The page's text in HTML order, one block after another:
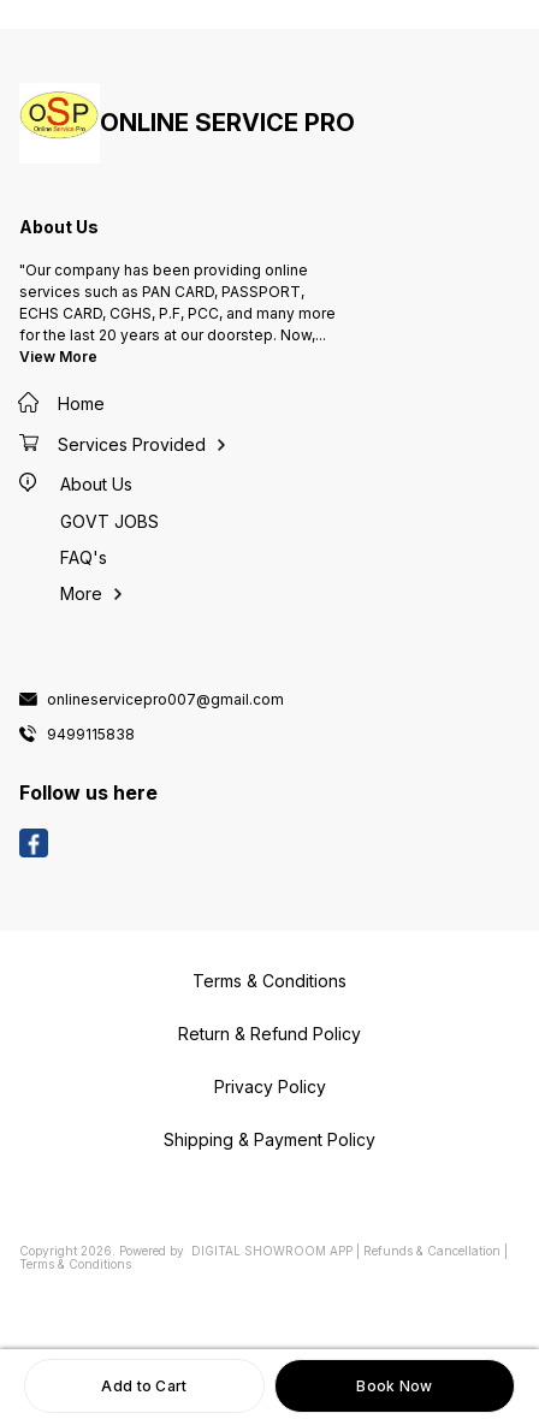
Add to Cart Book Now
ONLINE SERVICE PRO
About Us
"Our company has been providing online
services such as PAN CARD, PASSPORT,
ECHS CARD, CGHS, P.F, PCC, and many more
for the last 20 years at our doorstep. Now,...
View More
Home
Services Provided
About Us
GOVT JOBS
FAQ's
More
onlineservicepro007@gmail.com
9499115838
Follow us here
Terms & Conditions
Return & Refund Policy
Privacy Policy
Shipping & Payment Policy
Copyright 2026 Powered by DIGITAL SHOWROOM APP Refunds & Cancellation
Terms & Conditions